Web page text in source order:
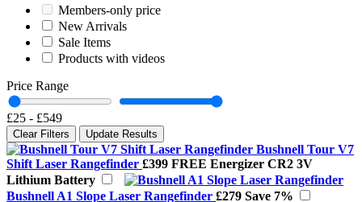
Members-only price
New Arrivals
Sale Items
Products with videos
Price Range
£25 - £549
Clear Filters Update Results
Bushnell Tour V7
Shift Laser Rangefinder £399 FREE Energizer CR2 3V
Lithium Battery
Bushnell A1 Slope Laser Rangefinder £279 Save 7%